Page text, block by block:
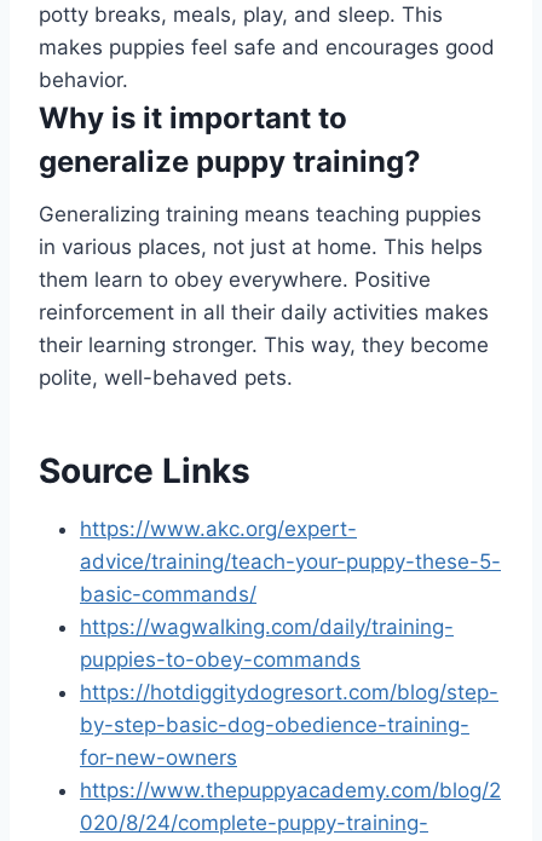
potty breaks, meals, play, and sleep. This
makes puppies feel safe and encourages good
behavior.
Why is it important to
generalize puppy training?
Generalizing training means teaching puppies
in various places, not just at home. This helps
them learn to obey everywhere. Positive
reinforcement in all their daily activities makes
their learning stronger. This way, they become
polite, well-behaved pets.
Source Links
https://www.akc.org/expert-
advice/training/teach-your-puppy-these-5-
basic-commands/
https://wagwalking.com/daily/training-
puppies-to-obey-commands
https://hotdiggitydogresort.com/blog/step-
by-step-basic-dog-obedience-training-
for-new-owners
https://www.thepuppyacademy.com/blog/2
020/8/24/complete-puppy-training-